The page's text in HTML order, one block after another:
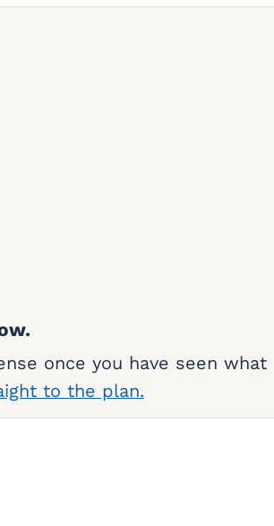
once you have seen what
to the plan.